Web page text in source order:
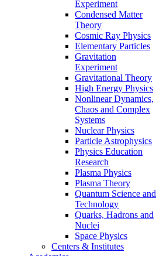
Experiment
Condensed Matter
Theory
Cosmic Ray Physics
Elementary Particles
Gravitation
Experiment
Gravitational Theory
High Energy Physics
Nonlinear Dynamics,
Chaos and Complex
Systems
Nuclear Physics
Particle Astrophysics
Physics Education
Research
Plasma Physics
Plasma Theory
Quantum Science and
Technology
Quarks, Hadrons and
Nuclei
Space Physics
Centers & Institutes